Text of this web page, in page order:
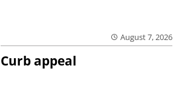
August 7, 2026
Curb appeal